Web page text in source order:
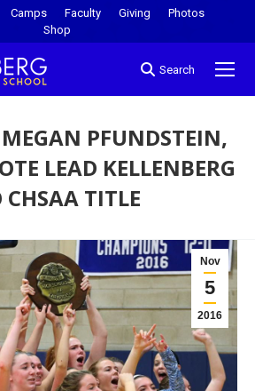
Camps Faculty Giving
Photos
Shop
Search
PFUNDSTEIN,
LEAD KELLENBERG
CHSAA TITLE
Nov
5
2016